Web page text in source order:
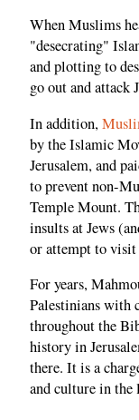
When Muslims
"desecrating"
and plotting to
go out and attack
In addition,
by the Islamic
Jerusalem, and
to prevent non-
Temple Mount.
insults at Jews
or attempt to
For years,
Palestinians with
throughout the
history in
there. It is a
and culture in the